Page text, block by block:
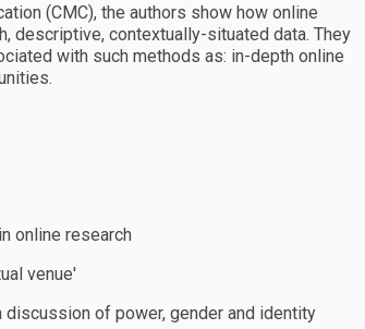
(CMC), the authors show how online
descriptive, contextually-situated data. They
with such methods as: in-depth online
online research
venue′
of power, gender and identity